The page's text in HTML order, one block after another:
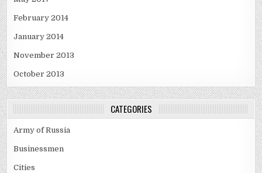
February 2014
January 2014
November 2013
October 2013
CATEGORIES
Army of Russia
Businessmen
Cities